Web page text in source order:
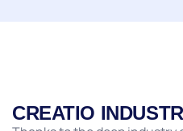
CREATIO